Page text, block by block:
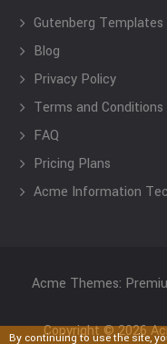
Gutenberg Templates
Blog
Privacy Policy
Terms and Conditions
FAQ
Pricing Plans
Acme Information
Acme Themes:
Copyright © 2026
By continuing to use the site,